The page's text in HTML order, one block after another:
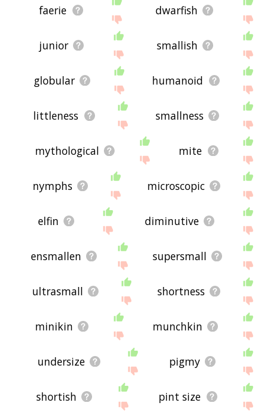
faerie dwarfish
junior smallish
globular humanoid
littleness smallness
mythological mite
nymphs microscopic
elfin diminutive
ensmallen supersmall
ultrasmall shortness
minikin munchkin
undersize pigmy
shortish pint size